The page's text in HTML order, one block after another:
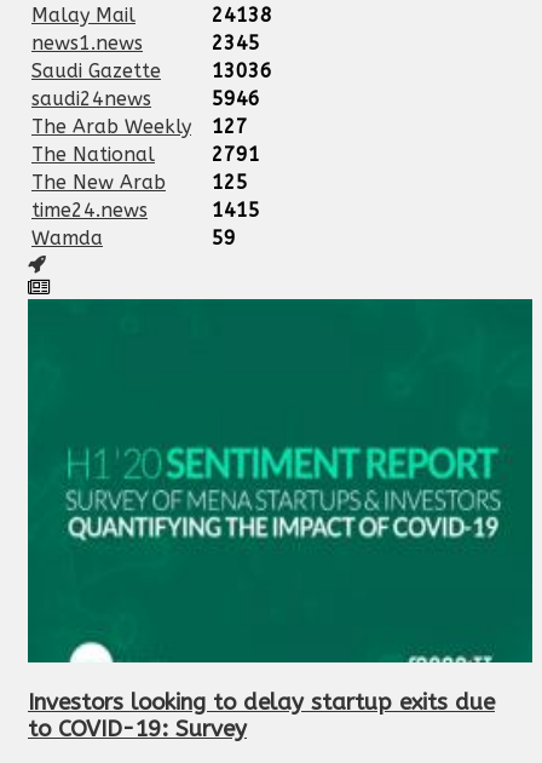
Malay Mail
24138
news1.news
2345
Saudi Gazette
13036
saudi24news
5946
The Arab Weekly
127
The National
2791
The New Arab
125
time24.news
1415
Wamda
59
Investors looking to delay startup exits due
to COVID-19: Survey